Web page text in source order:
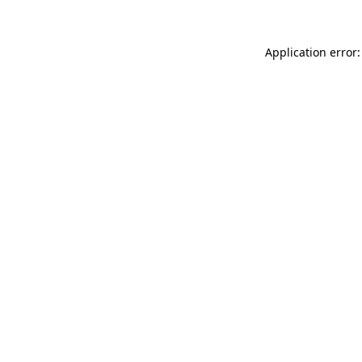
Application